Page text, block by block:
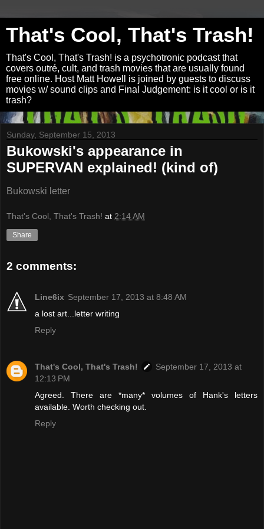
That's Cool, That's Trash!
That's Cool, That's Trash! is a psychotronic podcast that
covers outré, cult, and trash movies that are usually found
free online. Host Matt Howell is joined by guests to discuss
movies w/ sound clips and Final Judgement: is it cool or is it
trash?
Sunday, September 15, 2013
Bukowski's appearance in
SUPERVAN explained! (kind of)
Bukowski letter
That's Cool, That's Trash! at 2:14 AM
Share
2 comments:
Line6ix September 17, 2013 at 8:48 AM
a lost art...letter writing
Reply
That's Cool, That's Trash!
September 17, 2013 at
12:13 PM
Agreed. There are *many* volumes of Hank's letters
available. Worth checking out.
Reply